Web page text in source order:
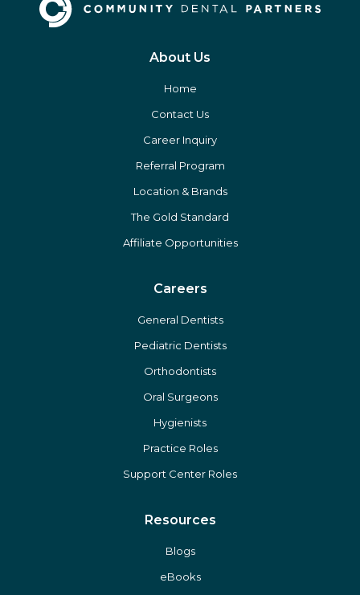
About Us
Home
Contact Us
Career Inquiry
Referral Program
Location & Brands
The Gold Standard
Affiliate Opportunities
Careers
General Dentists
Pediatric Dentists
Orthodontists
Oral Surgeons
Hygienists
Practice Roles
Support Center Roles
Resources
Blogs
eBooks